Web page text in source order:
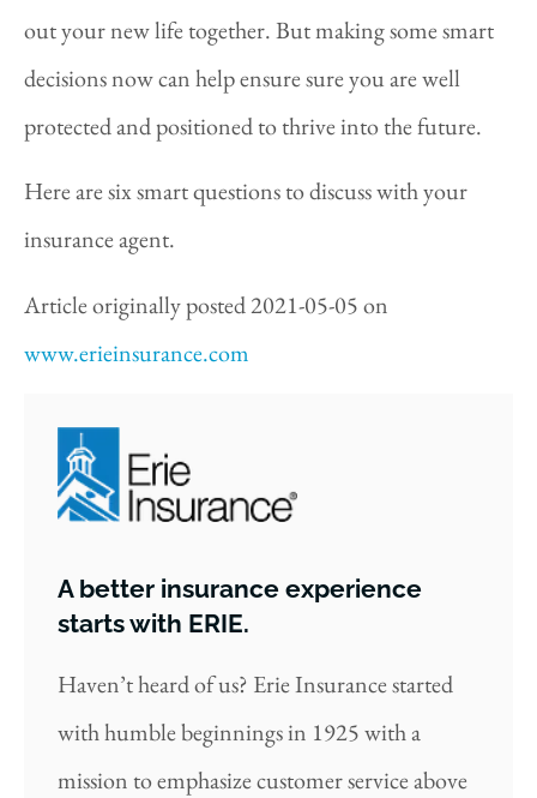
out your new life together. But making some smart
decisions now can help ensure sure you are well
protected and positioned to thrive into the future.
Here are six smart questions to discuss with your
insurance agent.
Article originally posted2021-05-05on
www.erieinsurance.com
A better insurance experience
starts with ERIE.
Haven’t heard of us? Erie Insurance started
with humble beginnings in 1925 with a
mission to emphasize customer service above